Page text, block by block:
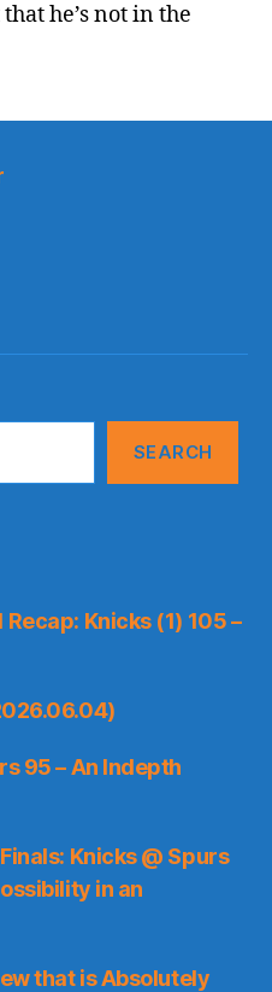
he’s not in the
SEARCH
Recap: Knicks (1) 105 –
95 – An Indepth
Knicks @ Spurs
in an
that is Absolutely